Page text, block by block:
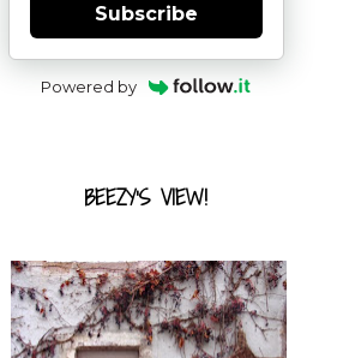
Subscribe
Powered by
BEEZY'S VIEW!